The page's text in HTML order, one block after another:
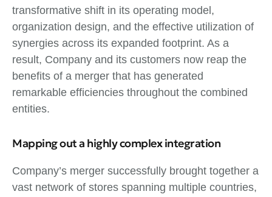
transformative shift in its operating model,
organization design, and the effective utilization of
synergies across its expanded footprint. As a
result, Company and its customers now reap the
benefits of a merger that has generated
remarkable efficiencies throughout the combined
entities.
Mapping out a highly complex integration
Company’s merger successfully brought together a
vast network of stores spanning multiple countries,